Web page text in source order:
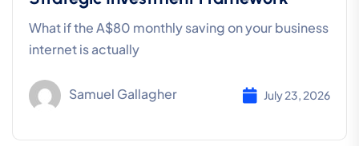
What if the A$80 monthly saving on your business
internet is actually
Samuel Gallagher July 23, 2026